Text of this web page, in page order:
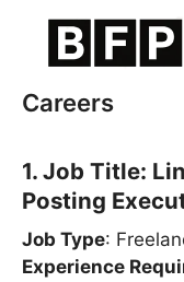
content
Careers
1. Job Title:
Posting
Job Type:
Experience